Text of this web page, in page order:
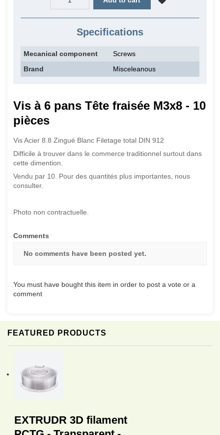
FEATURED PRODUCTS
EXTRUDR 3D filament
Specifications
Mecanical component
Screws
Brand
Misceleanous
Vis à 6 pans Tête fraisée M3x8 - 10
pièces
Vis Acier 8.8 Zingué Blanc Filetage total DIN 912
Difficile à trouver dans le commerce traditionnel surtout dans
cette dimention.
Vendu par 10. Pour des quantités plus importantes, nous
consulter.
Photo non contractuelle.
Comments
No comments have been posted yet.
You must have bought this item in order to post a vote or a
comment